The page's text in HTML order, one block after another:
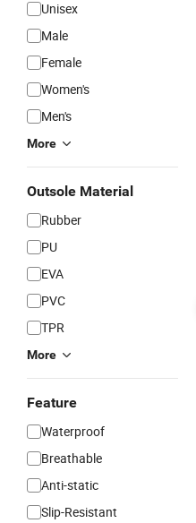
Unisex
Male
Female
Women's
Men's
More
Outsole Material
Rubber
PU
EVA
PVC
TPR
More
Feature
Waterproof
Breathable
Anti-static
Slip-Resistant